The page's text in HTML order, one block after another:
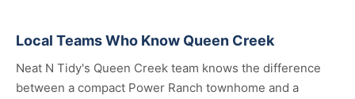
Local Teams Who Know Queen Creek
Neat N Tidy's Queen Creek team knows the difference
between a compact Power Ranch townhome and a